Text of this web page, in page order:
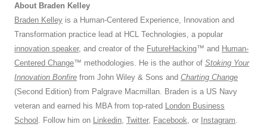
About Braden Kelley
Braden Kelley is a Human-Centered Experience, Innovation and
Transformation practice lead at HCL Technologies, a popular
innovation speaker, and creator of the FutureHacking™ and Human-
Centered Change™ methodologies. He is the author of Stoking Your
Innovation Bonfire from John Wiley & Sons and Charting Change
(Second Edition) from Palgrave Macmillan. Braden is a US Navy
veteran and earned his MBA from top-rated London Business
School . Follow him on Linkedin, Twitter, Facebook, or Instagram.